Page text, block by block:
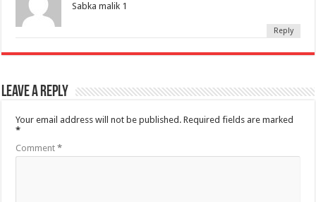
Sabka malik 1
Reply
Leave a Reply
Your email address will not be published. Required fields are marked
*
Comment*